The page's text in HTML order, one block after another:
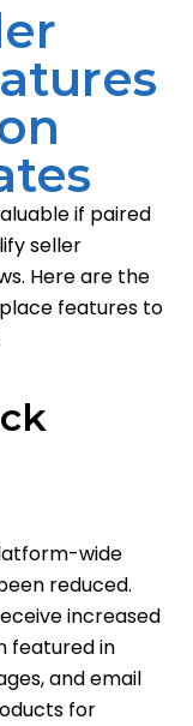
if paired
seller
Here are the
features to
wide
reduced.
increased
featured in
and email
for